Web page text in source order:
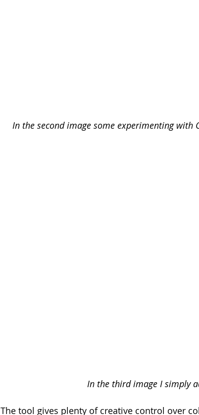
In the second image some experimenting
In the third image I simply
The tool gives plenty of creative control over